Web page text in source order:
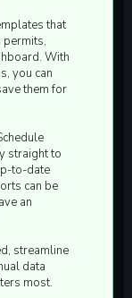
that
permits,
With
you can
them for
straight to
to-date
can be
an
streamline
data
most.